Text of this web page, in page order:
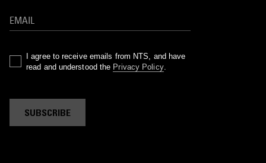
I agree to receive emails from NTS, and have
read and understood the Privacy Policy.
SUBSCRIBE